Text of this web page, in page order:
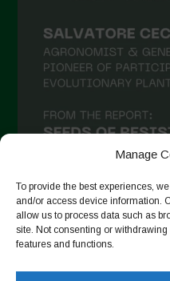
Manage
To provide the best experiences,
and/or access device information.
allow us to process data such as
site. Not consenting or
features and functions.